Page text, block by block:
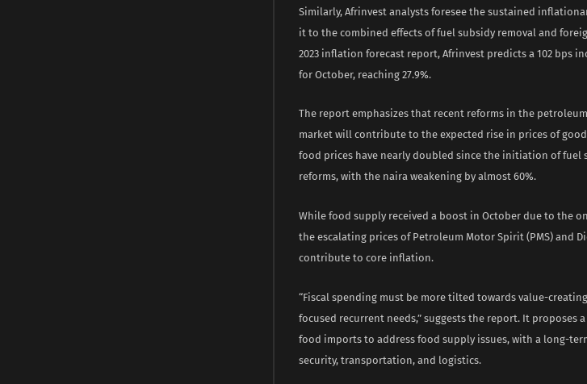
Similarly, Afrinvest analysts foresee the sustained
it to the combined effects of fuel subsidy removal and
2023 inflation forecast report, Afrinvest predicts a 102 bps
for October, reaching 27.9%.
The report emphasizes that recent reforms in the
market will contribute to the expected rise in prices of
food prices have nearly doubled since the initiation of fuel
reforms, with the naira weakening by almost 60%.
While food supply received a boost in October due to the
the escalating prices of Petroleum Motor Spirit (PMS) and
contribute to core inflation.
“Fiscal spending must be more tilted towards value-
focused recurrent needs,” suggests the report. It
food imports to address food supply issues, with a long-
security, transportation, and logistics.